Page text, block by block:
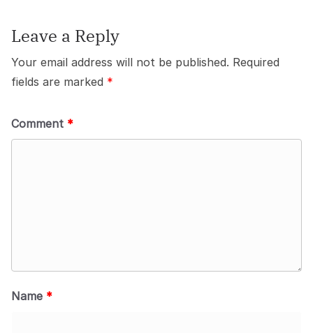
Leave a Reply
Your email address will not be published. Required
fields are marked *
Comment *
Name *